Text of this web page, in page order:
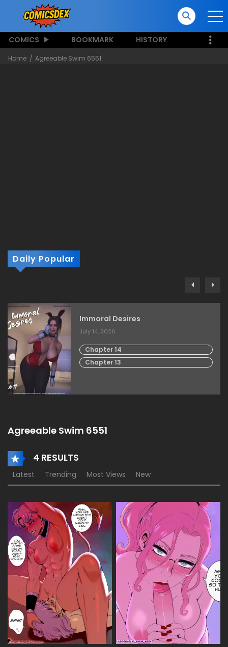
COMICS BOOKMARK HISTORY
Home Agreeable Swim 6551
Daily Popular
Immoral Desires
July 14, 2026
Chapter 14
Chapter 13
Agreeable Swim 6551
4 RESULTS
Latest Trending Most Views New